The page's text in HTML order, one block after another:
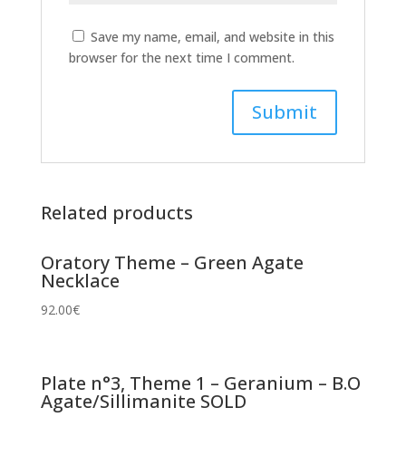
Save my name, email, and website in this
browser for the next time I comment.
Related products
Oratory Theme – Green Agate
Necklace
92.00€
Plate n°3, Theme 1 – Geranium – B.O
Agate/Sillimanite SOLD